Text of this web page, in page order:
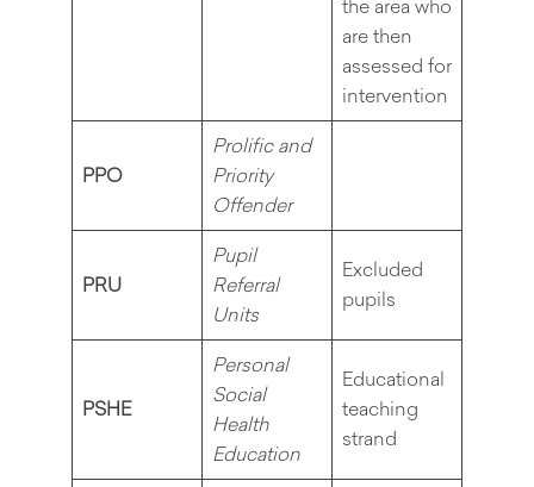
the area who
are then
assessed for
intervention
PPO
Prolific and
Priority
Offender
PRU
Pupil
Referral
Units
Excluded
pupils
PSHE
Personal
Social
Health
Education
Educational
teaching
strand